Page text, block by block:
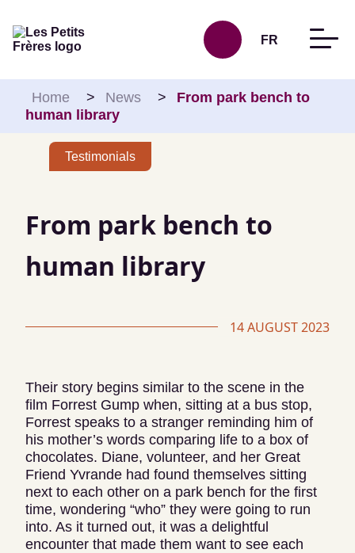
FR
Home > News >
From park bench to
human library
Testimonials
From park bench to
human library
14 AUGUST 2023
Their story begins similar to the scene in the
film Forrest Gump when, sitting at a bus stop,
Forrest speaks to a stranger reminding him of
his mother’s words comparing life to a box of
chocolates. Diane, volunteer, and her Great
Friend Yvrande had found themselves sitting
next to each other on a park bench for the first
time, wondering “who” they were going to run
into. As it turned out, it was a delightful
encounter that made them want to see each